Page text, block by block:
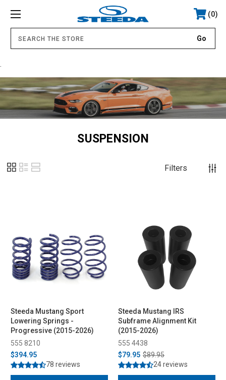
0
SUSPENSION
Filters
Steeda Mustang Sport
Lowering Springs -
Progressive (2015-2026)
555 8210
$394.95
78 reviews
Steeda Mustang IRS
Subframe Alignment Kit
(2015-2026)
555 4438
$79.95 $89.95
24 reviews